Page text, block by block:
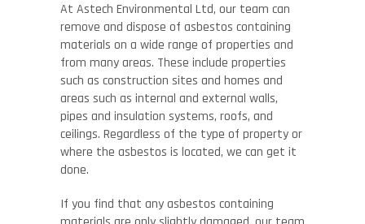
At Astech Environmental Ltd, our team can
remove and dispose of asbestos containing
materials on a wide range of properties and
from many areas. These include properties
such as construction sites and homes and
areas such as internal and external walls,
pipes and insulation systems, roofs, and
ceilings. Regardless of the type of property or
where the asbestos is located, we can get it
done.
If you find that any asbestos containing